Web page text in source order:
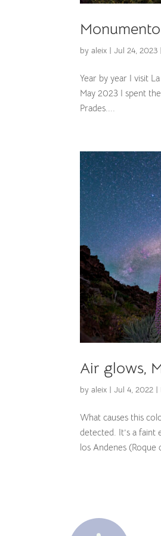
byaleix |Jul 24, 2023 |
Year by year I visit
May 2023 I spent
Prades....
Air glows,
byaleix |Jul 4, 2022 |
What causes this
detected. It’s a
los Andenes (Roque